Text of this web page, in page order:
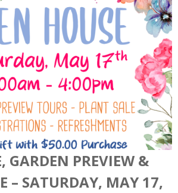
GARDEN PREVIEW &
– SATURDAY, MAY 17,